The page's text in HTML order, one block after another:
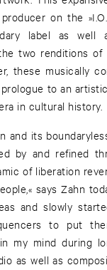
on the
label as
two renditions of
these musically
to an
in cultural history.
and its
by and refined
of liberation
says Zahn
and slowly
to put
my mind during
as well as